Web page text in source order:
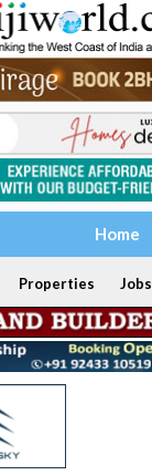
Home
Properties Jobs